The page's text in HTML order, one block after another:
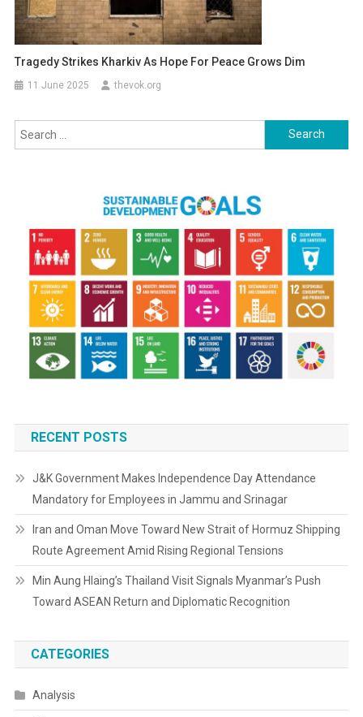
Tragedy Strikes Kharkiv As Hope For Peace Grows Dim
11 June 2025 thevok.org
Search
for:
RECENT POSTS
J&K Government Makes Independence Day Attendance
Mandatory for Employees in Jammu and Srinagar
Iran and Oman Move Toward New Strait of Hormuz Shipping
Route Agreement Amid Rising Regional Tensions
Min Aung Hlaing’s Thailand Visit Signals Myanmar’s Push
Toward ASEAN Return and Diplomatic Recognition
CATEGORIES
Analysis